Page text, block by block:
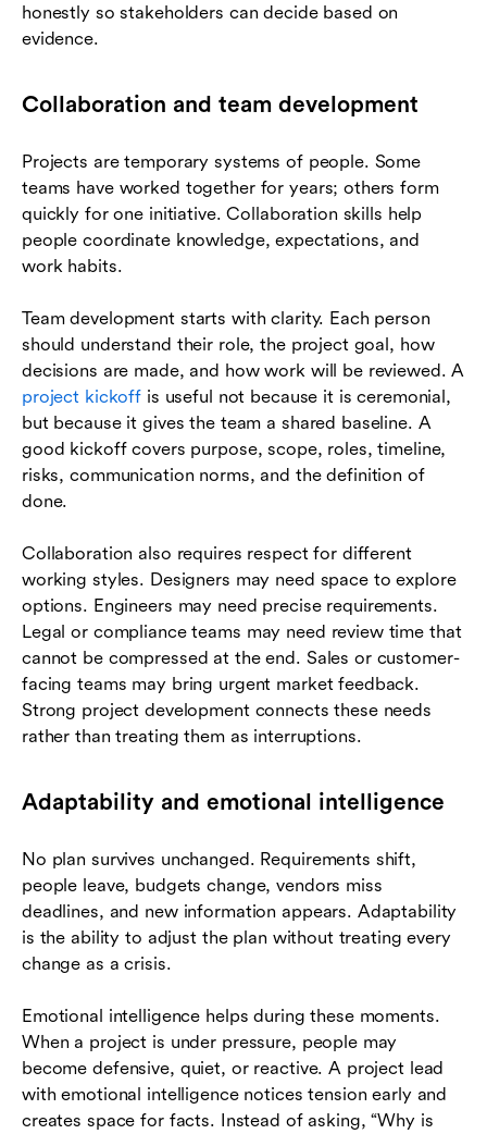
honestly so stakeholders can decide based on
evidence.
Collaboration and team development
Projects are temporary systems of people. Some
teams have worked together for years; others form
quickly for one initiative. Collaboration skills help
people coordinate knowledge, expectations, and
work habits.
Team development starts with clarity. Each person
should understand their role, the project goal, how
decisions are made, and how work will be reviewed. A
project kickoff is useful not because it is ceremonial,
but because it gives the team a shared baseline. A
good kickoff covers purpose, scope, roles, timeline,
risks, communication norms, and the definition of
done.
Collaboration also requires respect for different
working styles. Designers may need space to explore
options. Engineers may need precise requirements.
Legal or compliance teams may need review time that
cannot be compressed at the end. Sales or customer-
facing teams may bring urgent market feedback.
Strong project development connects these needs
rather than treating them as interruptions.
Adaptability and emotional intelligence
No plan survives unchanged. Requirements shift,
people leave, budgets change, vendors miss
deadlines, and new information appears. Adaptability
is the ability to adjust the plan without treating every
change as a crisis.
Emotional intelligence helps during these moments.
When a project is under pressure, people may
become defensive, quiet, or reactive. A project lead
with emotional intelligence notices tension early and
creates space for facts. Instead of asking, “Why is